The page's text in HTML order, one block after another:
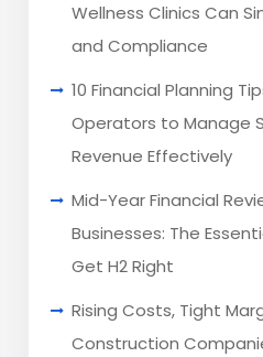
Wellness Clinics Can
and Compliance
10 Financial Planning
Operators to Manage
Revenue Effectively
Mid-Year Financial
Businesses: The
Get H2 Right
Rising Costs, Tight
Construction